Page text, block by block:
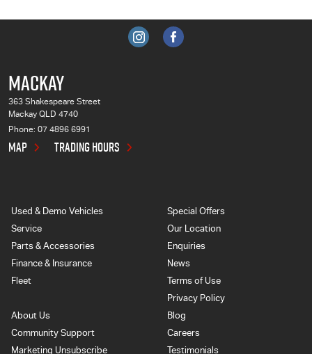
MACKAY
363 Shakespeare Street
Mackay QLD 4740
Phone: 07 4896 6991
MAP TRADING HOURS
Used & Demo Vehicles
Service
Parts & Accessories
Finance & Insurance
Fleet
Special Offers
Our Location
Enquiries
News
Terms of Use
Privacy Policy
About Us
Community Support
Marketing Unsubscribe
Blog
Careers
Testimonials